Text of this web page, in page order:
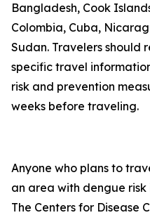
Bangladesh, Cook
Colombia, Cuba,
Sudan. Travelers
specific travel
risk and prevention
weeks before traveling.
Anyone who plans to
an area with dengue
The Centers for Disease